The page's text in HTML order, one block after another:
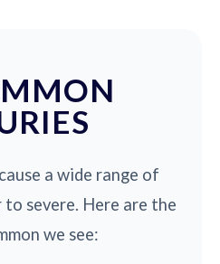
a wide range of
severe. Here are the
we see: